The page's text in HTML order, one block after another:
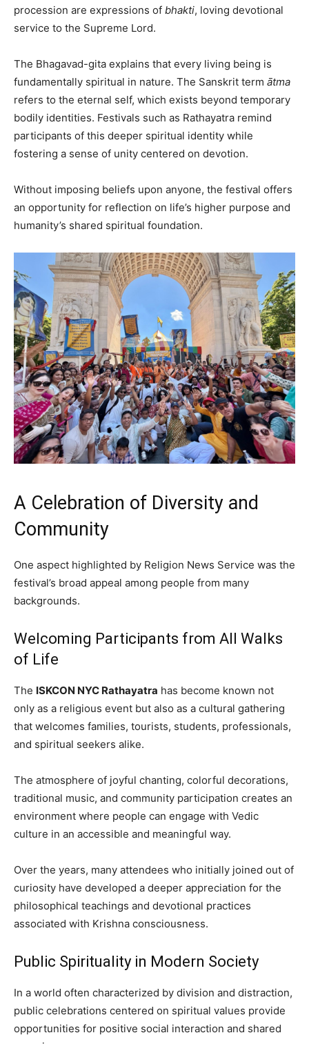
procession are expressions of bhakti, loving devotional
service to the Supreme Lord.
The Bhagavad-gita explains that every living being is
fundamentally spiritual in nature. The Sanskrit term ātma
refers to the eternal self, which exists beyond temporary
bodily identities. Festivals such as Rathayatra remind
participants of this deeper spiritual identity while
fostering a sense of unity centered on devotion.
Without imposing beliefs upon anyone, the festival offers
an opportunity for reflection on life’s higher purpose and
humanity’s shared spiritual foundation.
A Celebration of Diversity and
Community
One aspect highlighted by Religion News Service was the
festival’s broad appeal among people from many
backgrounds.
Welcoming Participants from All Walks
of Life
The ISKCON NYC Rathayatra has become known not
only as a religious event but also as a cultural gathering
that welcomes families, tourists, students, professionals,
and spiritual seekers alike.
The atmosphere of joyful chanting, colorful decorations,
traditional music, and community participation creates an
environment where people can engage with Vedic
culture in an accessible and meaningful way.
Over the years, many attendees who initially joined out of
curiosity have developed a deeper appreciation for the
philosophical teachings and devotional practices
associated with Krishna consciousness.
Public Spirituality in Modern Society
In a world often characterized by division and distraction,
public celebrations centered on spiritual values provide
opportunities for positive social interaction and shared